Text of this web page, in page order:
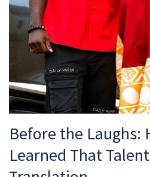
Before the Laughs:
Learned That